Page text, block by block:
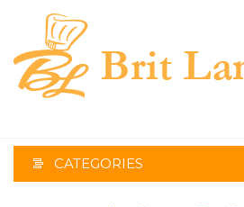
the
content
CATEGORIES